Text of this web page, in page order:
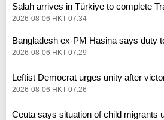
Salah arrives in Türkiye to complete
2026-08-06 HKT 07:34
Bangladesh ex-PM Hasina says duty
2026-08-06 HKT 07:29
Leftist Democrat urges unity after
2026-08-06 HKT 07:26
Ceuta says situation of child migrants